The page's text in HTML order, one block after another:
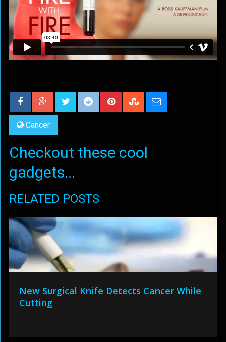
Cancer
Checkout these cool
gadgets...
RELATED POSTS
New Surgical Knife Detects Cancer While
Cutting